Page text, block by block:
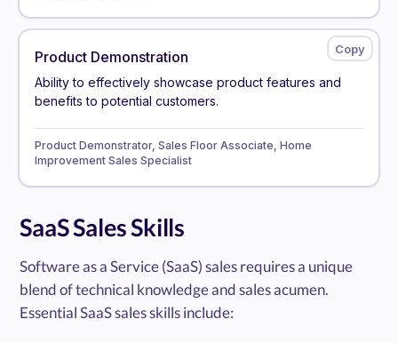
Product Demonstration
Ability to effectively showcase product features and
benefits to potential customers.
Product Demonstrator, Sales Floor Associate, Home
Improvement Sales Specialist
SaaS Sales Skills
Software as a Service (SaaS) sales requires a unique
blend of technical knowledge and sales acumen.
Essential SaaS sales skills include: